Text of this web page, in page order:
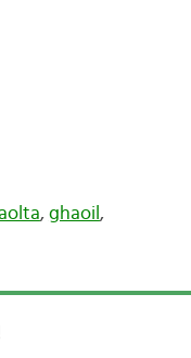
, ghaoil ,